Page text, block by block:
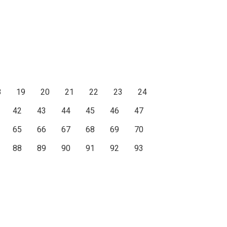
19 20 21 22 23
24
42
43 44 45 46
47
65
66 67 68 69
70
88
89 90 91 92 93